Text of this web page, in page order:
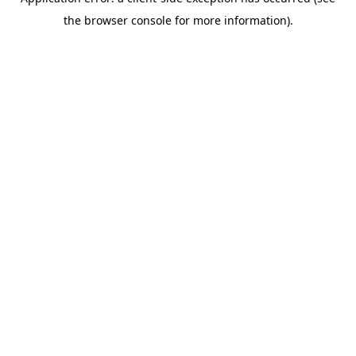
the browser console for more information).